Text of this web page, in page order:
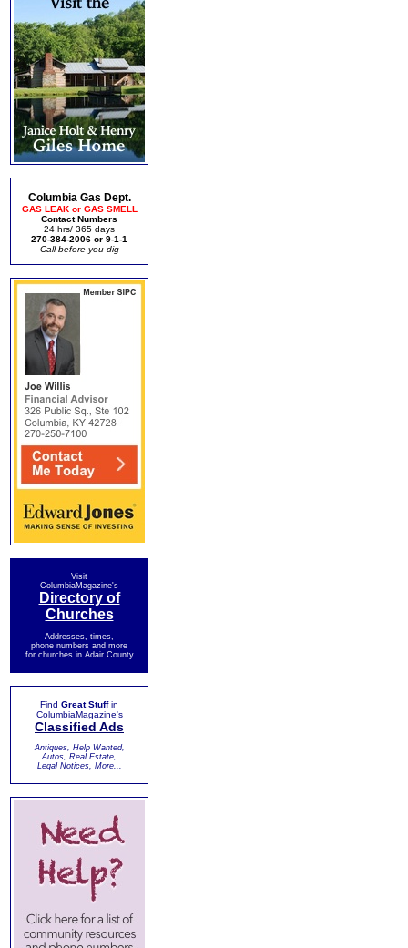
Columbia Gas Dept.
GAS LEAK or GAS SMELL
Contact Numbers
24 hrs/ 365 days
270-384-2006 or 9-1-1
Call before you dig
Visit
ColumbiaMagazine's
Directory of
Churches
Addresses, times,
phone numbers and more
for churches in Adair County
Find Great Stuffin
ColumbiaMagazine's
Classified Ads
Antiques, Help Wanted,
Autos, Real Estate,
Legal Notices, More...